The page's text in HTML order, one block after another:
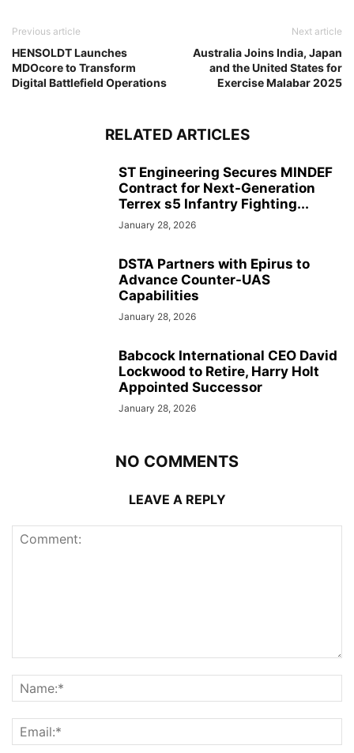
Previous article
HENSOLDT Launches
MDOcore to Transform
Digital Battlefield Operations
Next article
Australia Joins India, Japan
and the United States for
Exercise Malabar 2025
RELATED ARTICLES
ST Engineering Secures MINDEF
Contract for Next-Generation
Terrex s5 Infantry Fighting...
January 28, 2026
DSTA Partners with Epirus to
Advance Counter-UAS
Capabilities
January 28, 2026
Babcock International CEO David
Lockwood to Retire, Harry Holt
Appointed Successor
January 28, 2026
NO COMMENTS
LEAVE A REPLY